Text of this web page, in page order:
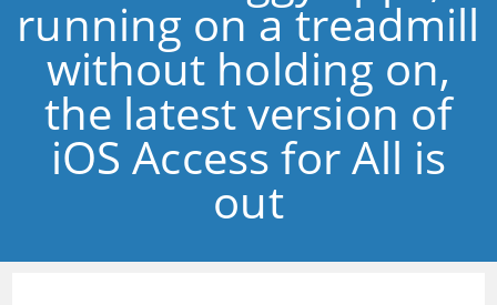
running on a treadmill
without holding on,
the latest version of
iOS Access for All is
out